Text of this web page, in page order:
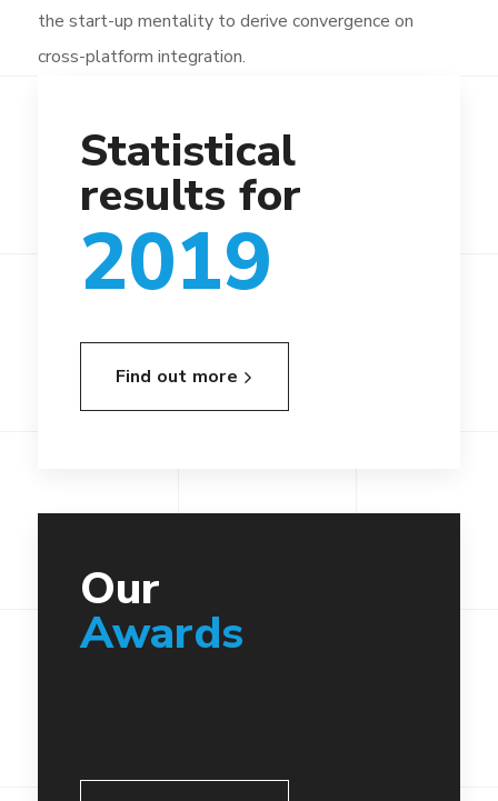
the start-up mentality to derive convergence on
cross-platform integration.
Statistical
results for
2019
Find out more
Our
Awards